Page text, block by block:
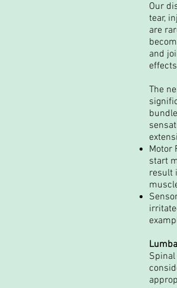
Our
tear,
are
and
The
Motor
start
result